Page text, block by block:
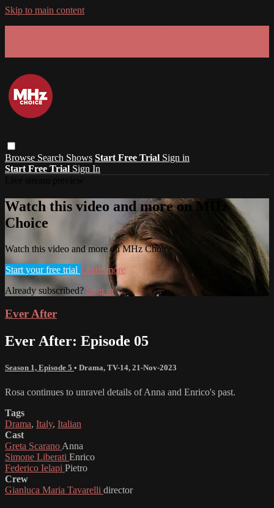
Skip to main content
Browse Search Shows Start Free Trial Sign in
Start Free Trial Sign In
Watch this video and more on MHz
Choice
Watch this video and more on MHz Choice
Start your free trial Learn more
Already subscribed? Sign in
Ever After
Ever After: Episode 05
Season 1, Episode 5 • Drama, TV-14, 21-Nov-2023
Rosa continues to unravel details of Anna and Enrico's past.
Tags
Drama, Italy, Italian
Cast
Greta Scarano Anna
Simone Liberati Enrico
Federico Ielapi Pietro
Crew
Gianluca Maria Tavarelli director